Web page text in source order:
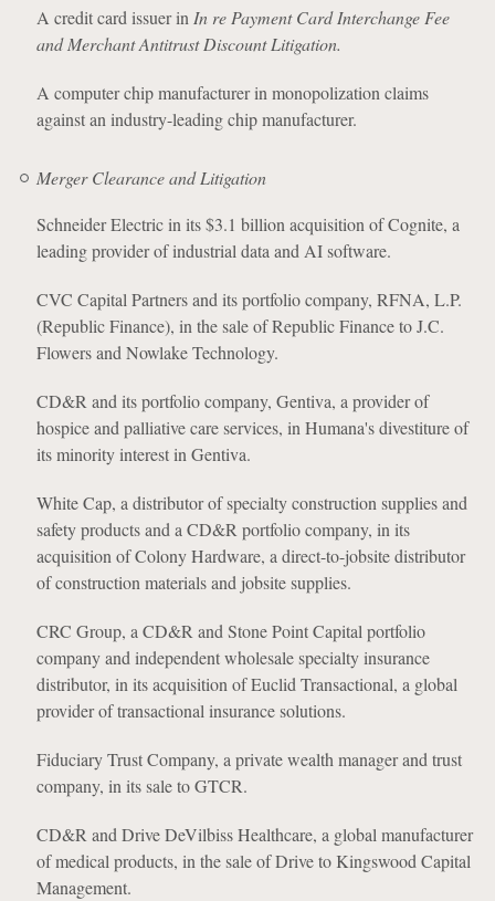
A credit card issuer in In re Payment Card Interchange Fee
and Merchant Antitrust Discount Litigation.
A computer chip manufacturer in monopolization claims
against an industry-leading chip manufacturer.
Merger Clearance and Litigation
Schneider Electric in its $3.1 billion acquisition of Cognite, a
leading provider of industrial data and AI software.
CVC Capital Partners and its portfolio company, RFNA, L.P.
(Republic Finance), in the sale of Republic Finance to J.C.
Flowers and Nowlake Technology.
CD&R and its portfolio company, Gentiva, a provider of
hospice and palliative care services, in Humana's divestiture of
its minority interest in Gentiva.
White Cap, a distributor of specialty construction supplies and
safety products and a CD&R portfolio company, in its
acquisition of Colony Hardware, a direct-to-jobsite distributor
of construction materials and jobsite supplies.
CRC Group, a CD&R and Stone Point Capital portfolio
company and independent wholesale specialty insurance
distributor, in its acquisition of Euclid Transactional, a global
provider of transactional insurance solutions.
Fiduciary Trust Company, a private wealth manager and trust
company, in its sale to GTCR.
CD&R and Drive DeVilbiss Healthcare, a global manufacturer
of medical products, in the sale of Drive to Kingswood Capital
Management.